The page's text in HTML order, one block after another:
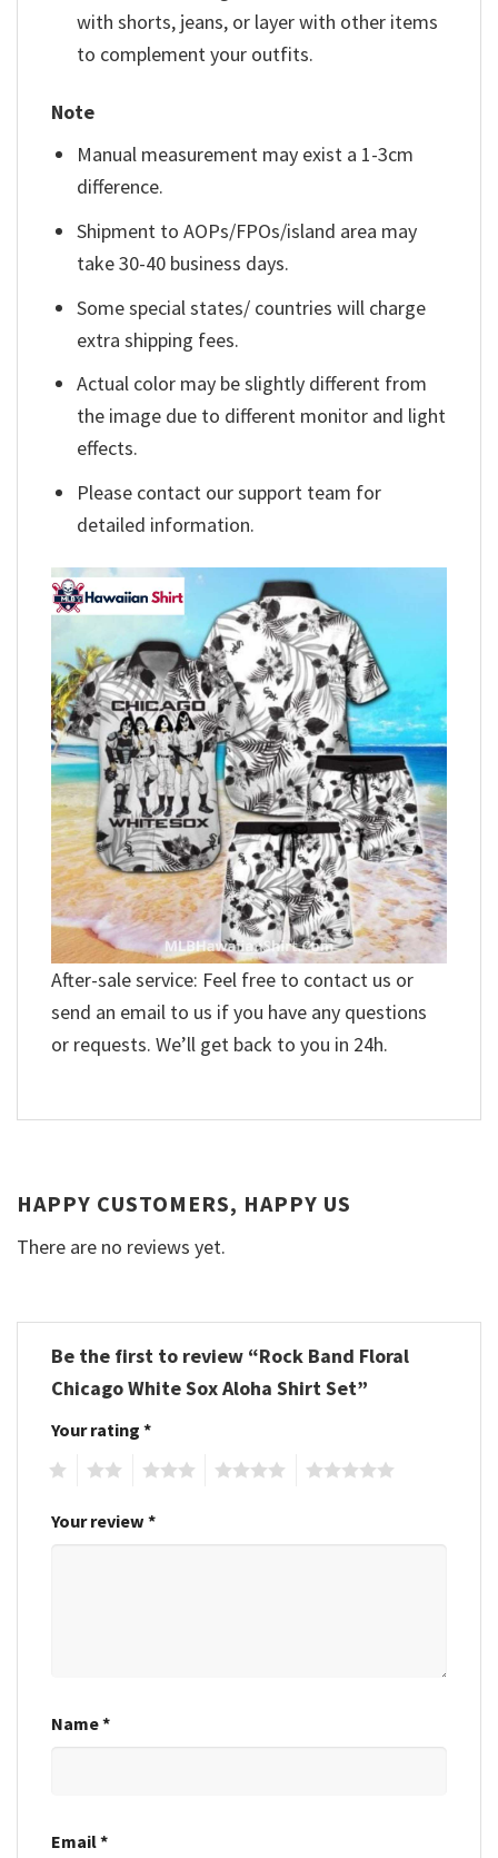
with shorts, jeans, or layer with other items
to complement your outfits.
Note
Manual measurement may exist a 1-3cm
difference.
Shipment to AOPs/FPOs/island area may
take 30-40 business days.
Some special states/ countries will charge
extra shipping fees.
Actual color may be slightly different from
the image due to different monitor and light
effects.
Please contact our support team for
detailed information.
After-sale service: Feel free to contact us or
send an email to us if you have any questions
or requests. We’ll get back to you in 24h.
HAPPY CUSTOMERS, HAPPY US
There are no reviews yet.
Be the first to review “Rock Band Floral
Chicago White Sox Aloha Shirt Set”
Your rating *
Your review *
Name*
Email*